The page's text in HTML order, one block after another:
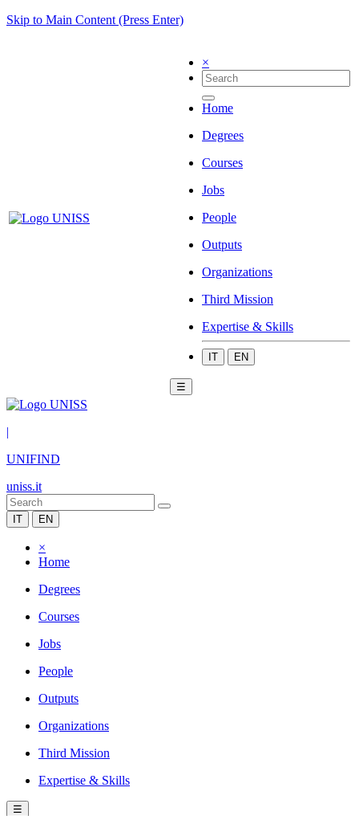
Skip to Main Content (Press Enter)
×
Home
Degrees
Courses
Jobs
People
Outputs
Organizations
Third Mission
Expertise & Skills
IT EN
☰
|
UNIFIND
uniss.it
IT EN
×
Home
Degrees
Courses
Jobs
People
Outputs
Organizations
Third Mission
Expertise & Skills
☰